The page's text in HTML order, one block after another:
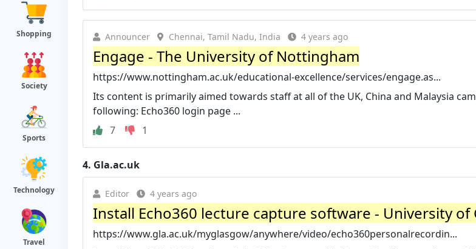
Shopping
Society
Sports
Technology
Travel
Announcer Chennai, Tamil Nadu, India 4 years ago
Engage - The University of Nottingham
https://www.nottingham.ac.uk/educational-excellence/services/engage.as...
Its content is primarily aimed towards staff at all of the UK, China and Malaysia
following: Echo360 login page ...
7
1
4. Gla.ac.uk
Editor 4 years ago
Install Echo360 lecture capture software - University of
https://www.gla.ac.uk/myglasgow/anywhere/video/echo360personalrecordin...